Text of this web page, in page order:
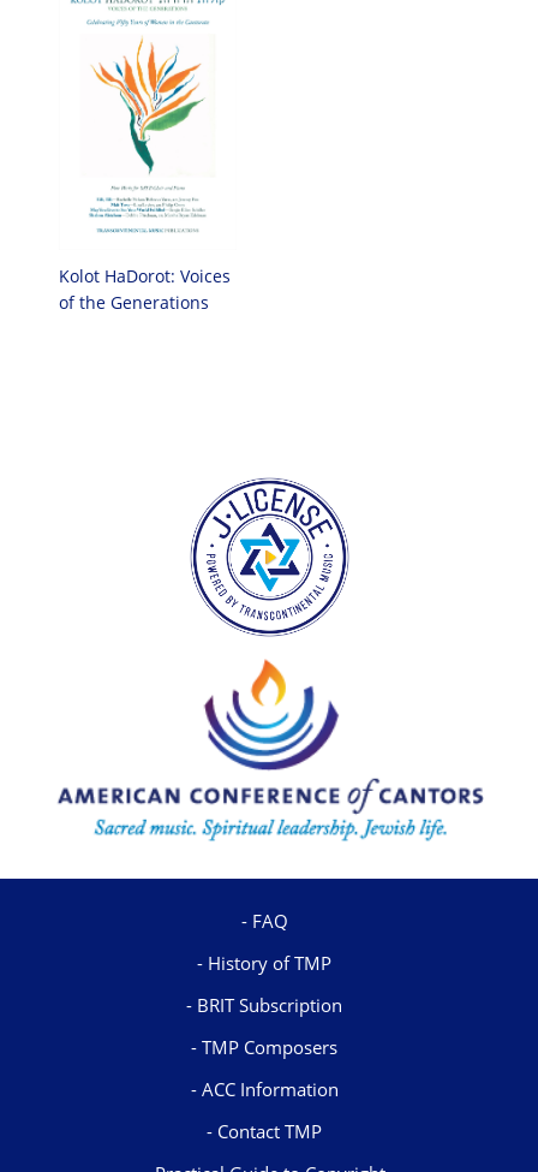
Kolot HaDorot: Voices
of the Generations
FAQ
History of TMP
BRIT Subscription
TMP Composers
ACC Information
Contact TMP